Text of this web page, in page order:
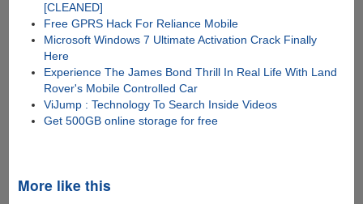
[CLEANED]
Free GPRS Hack For Reliance Mobile
Microsoft Windows 7 Ultimate Activation Crack Finally
Here
Experience The James Bond Thrill In Real Life With Land
Rover's Mobile Controlled Car
ViJump : Technology To Search Inside Videos
Get 500GB online storage for free
More like this